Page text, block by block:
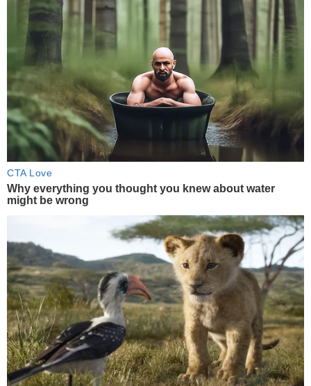
CTA Love
Why everything you thought you knew about water
might be wrong